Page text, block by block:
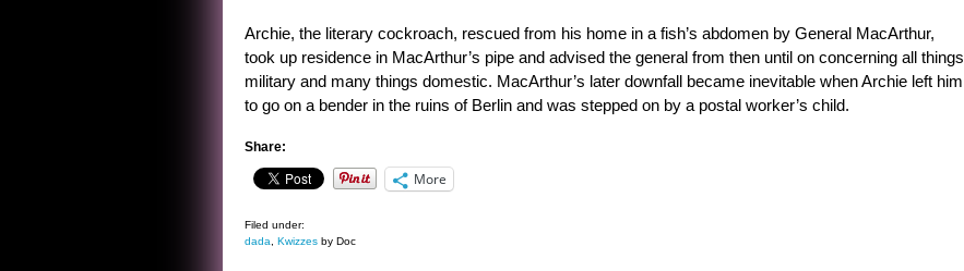
Archie, the literary cockroach, rescued from his home in a fish’s abdomen by General MacArthur,
took up residence in MacArthur’s pipe and advised the general from then until on concerning all things
military and many things domestic. MacArthur’s later downfall became inevitable when Archie left him
to go on a bender in the ruins of Berlin and was stepped on by a postal worker’s child.
Share:
More
Filed under:
dada
Kwizzes by Doc